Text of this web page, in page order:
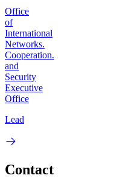
Office
of
International
Networks.
Cooperation.
and
Security
Executive
Office
Lead
Contact